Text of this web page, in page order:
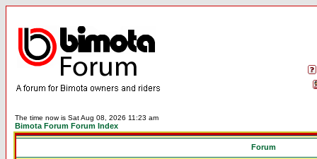
The time now is Sat Aug 08, 2026 11:23 am
Bimota Forum Forum Index
Forum